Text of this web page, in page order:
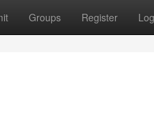
Groups Register